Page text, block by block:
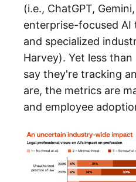
(i.e., ChatGPT,
enterprise-focused AI
and specialized
Harvey). Yet less
say they're tracking
are, the metrics are
and employee